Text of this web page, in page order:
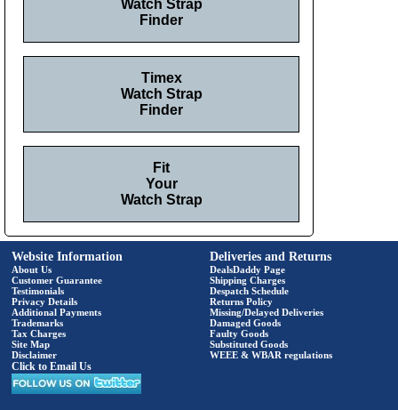
Watch Strap
Finder
Timex
Watch Strap
Finder
Fit
Your
Watch Strap
Website Information
About Us
Customer Guarantee
Testimonials
Privacy Details
Additional Payments
Trademarks
Tax Charges
Site Map
Disclaimer
Click to Email Us
Deliveries and Returns
DealsDaddy Page
Shipping Charges
Despatch Schedule
Returns Policy
Missing/Delayed Deliveries
Damaged Goods
Faulty Goods
Substituted Goods
WEEE & WBAR regulations